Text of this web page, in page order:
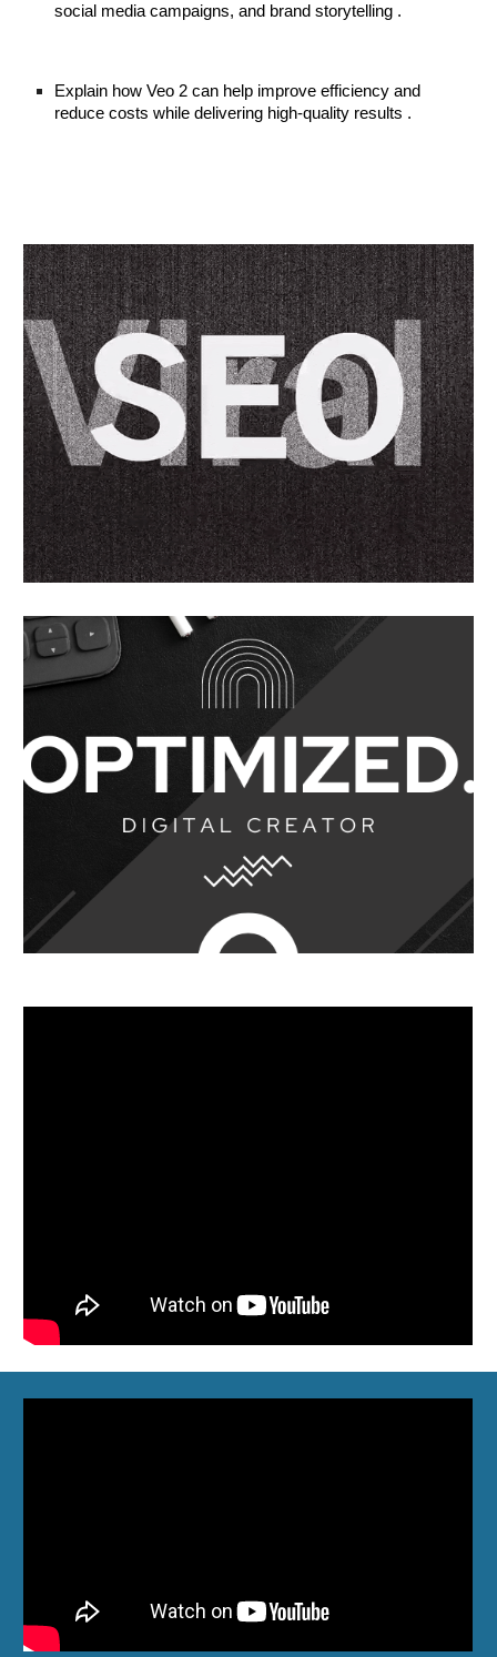
social media campaigns, and brand storytelling .
Explain how Veo 2 can help improve efficiency and
reduce costs while delivering high-quality results .